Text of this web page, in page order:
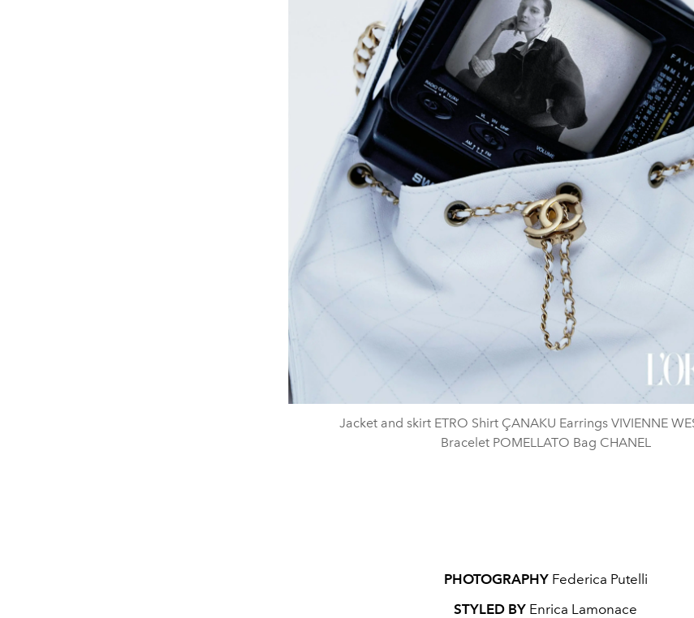
Jacket and skirt ETRO Shirt ÇANAKU Earrings VIVIENNE
Bracelet POMELLATO Bag CHANEL
PHOTOGRAPHY Federica Putelli
STYLED BY Enrica Lamonace